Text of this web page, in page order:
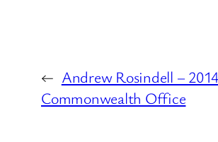
← Andrew Rosindell –
Commonwealth Office